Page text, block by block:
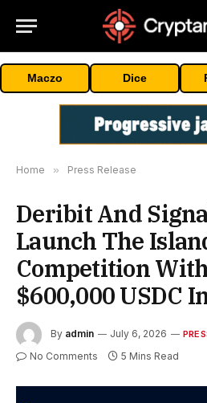
Maczo Dice
Home » Press Release
Deribit And
Launch The
Competition
$600,000 USDC
By admin July 6, 2026
No Comments 5 Mins Read